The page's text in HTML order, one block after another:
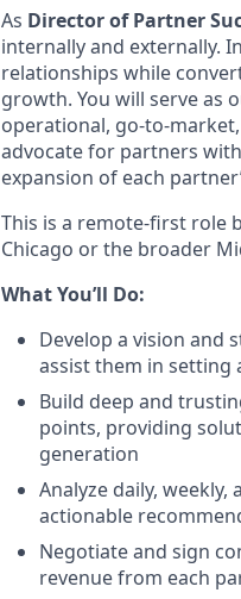
As Director of Partner
internally and externally.
relationships while
growth. You will serve as
operational, go-to-
advocate for partners
expansion of each
This is a remote-first role
Chicago or the broader
What You’ll Do:
Develop a vision and
assist them in setting
Build deep and
points, providing
generation
Analyze daily,
actionable
Negotiate and sign
revenue from each